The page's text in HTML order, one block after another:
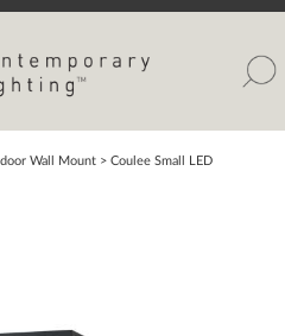
LIGHTS
Wall Mount >Coulee Small LED